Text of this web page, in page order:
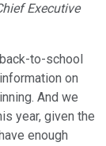
Executive
to-school
on
And we
year, given the
enough